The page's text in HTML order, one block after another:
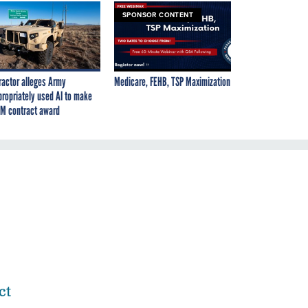
alleges Army
used AI to make
contract award
SPONSOR CONTENT
Medicare, FEHB, TSP Maximization